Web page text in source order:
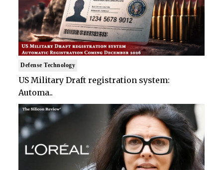
Defense Technology
US Military Draft registration system:
Automa..